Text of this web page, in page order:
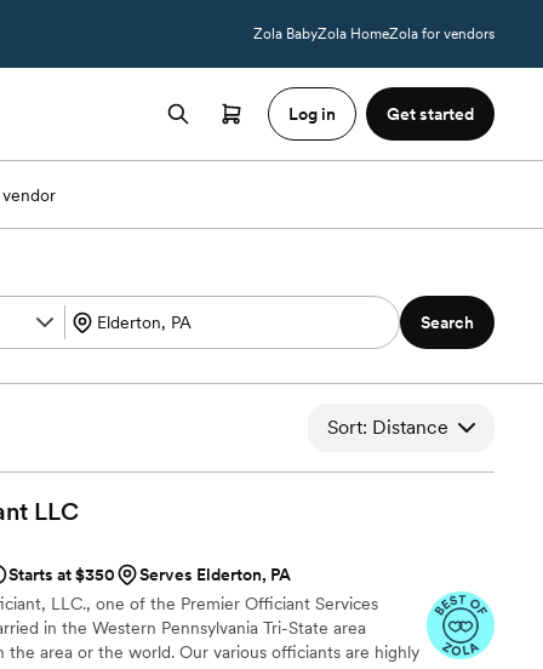
Zola BabyZola HomeZola for vendors
Log in Get started
Search
Sort: Distance
LLC
Starts at $350
Serves Elderton, PA
LLC., one of the Premier Officiant Services
in the Western Pennsylvania Tri-State area
the area or the world. Our various officiants are highly